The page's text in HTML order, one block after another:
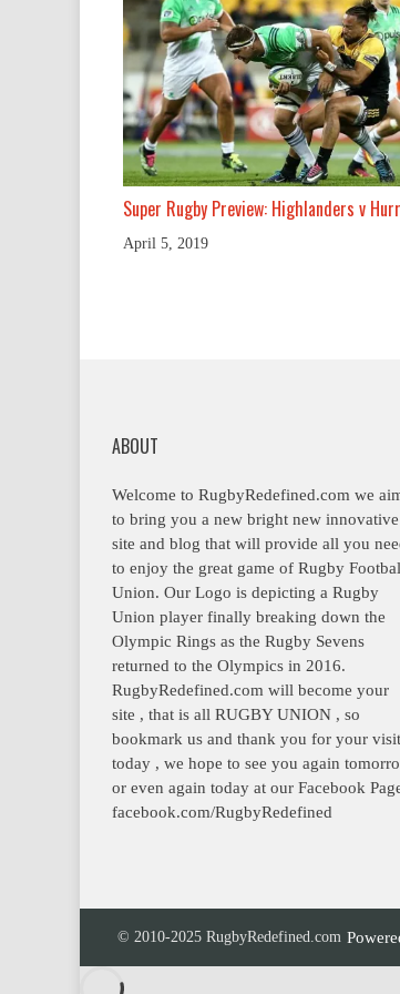
Super Rugby Preview: Highlanders v
April 5, 2019
ABOUT
Welcome to RugbyRedefined.com we
to bring you a new bright new innovative
site and blog that will provide all you
to enjoy the great game of Rugby
Union. Our Logo is depicting a Rugby
Union player finally breaking down the
Olympic Rings as the Rugby Sevens
returned to the Olympics in 2016.
RugbyRedefined.com will become your
site , that is all RUGBY UNION , so
bookmark us and thank you for your visit
today , we hope to see you again
or even again today at our Facebook
facebook.com/RugbyRedefined
© 2010-2025 RugbyRedefined.com